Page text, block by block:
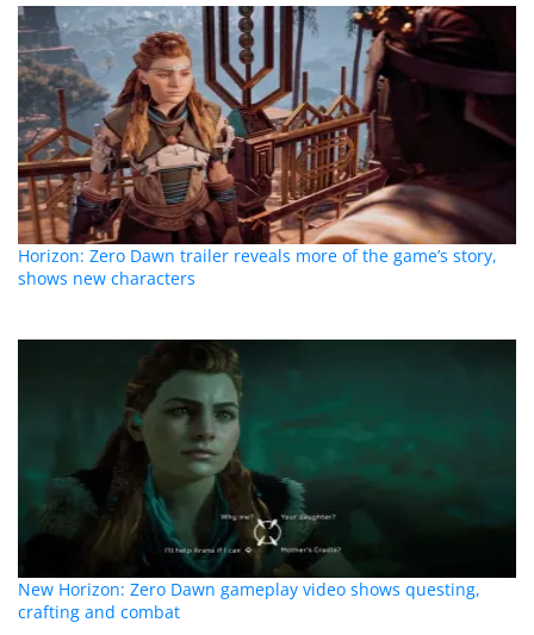
Horizon: Zero Dawn trailer reveals more of the game’s story,
shows new characters
New Horizon: Zero Dawn gameplay video shows questing,
crafting and combat